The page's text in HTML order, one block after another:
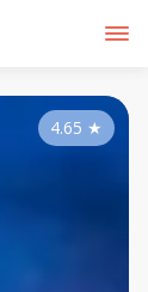
4.65 ★